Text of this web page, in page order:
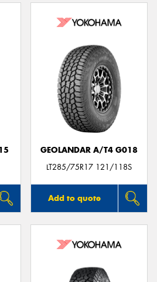
GEOLANDAR A/T4 G018
LT285/75R17 121/118S
Add to quote